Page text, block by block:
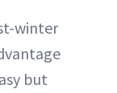
winter
but